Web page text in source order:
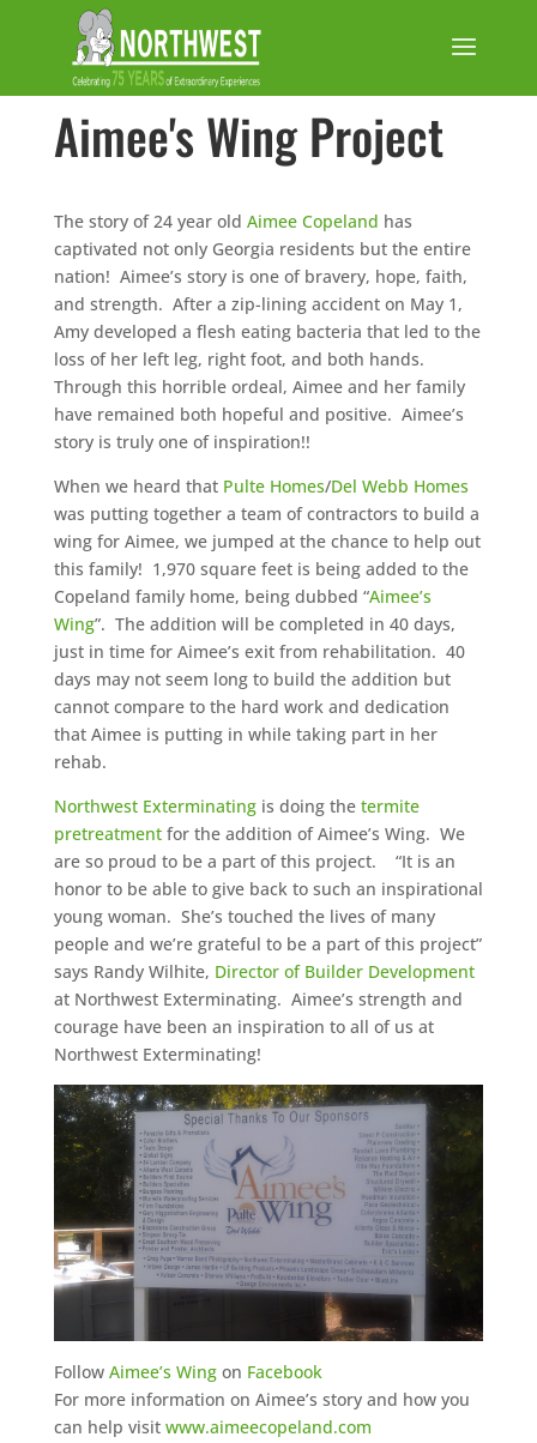
Aimee's Wing Project
The story of 24 year old Aimee Copeland has
captivated not only Georgia residents but the entire
nation! Aimee’s story is one of bravery, hope, faith,
and strength. After a zip-lining accident on May 1,
Amy developed a flesh eating bacteria that led to the
loss of her left leg, right foot, and both hands.
Through this horrible ordeal, Aimee and her family
have remained both hopeful and positive. Aimee’s
story is truly one of inspiration!!
When we heard that Pulte Homes/Del Webb Homes
was putting together a team of contractors to build a
wing for Aimee, we jumped at the chance to help out
this family! 1,970 square feet is being added to the
Copeland family home, being dubbed “Aimee’s
Wing”. The addition will be completed in 40 days,
just in time for Aimee’s exit from rehabilitation. 40
days may not seem long to build the addition but
cannot compare to the hard work and dedication
that Aimee is putting in while taking part in her
rehab.
Northwest Exterminatingis doing the termite
pretreatmentfor the addition of Aimee’s Wing. We
are so proud to be a part of this project. “It is an
honor to be able to give back to such an inspirational
young woman. She’s touched the lives of many
people and we’re grateful to be a part of this project”
says Randy Wilhite, Director of Builder Development
at Northwest Exterminating. Aimee’s strength and
courage have been an inspiration to all of us at
Northwest Exterminating!
Follow Aimee’s Wingon Facebook
For more information on Aimee’s story and how you
can help visit www.aimeecopeland.com